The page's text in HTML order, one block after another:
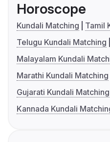
Horoscope
Kundali Matching
Tamil
Telugu Kundali Matching
Malayalam Kundali
Marathi Kundali Matching
Gujarati Kundali Matching
Kannada Kundali